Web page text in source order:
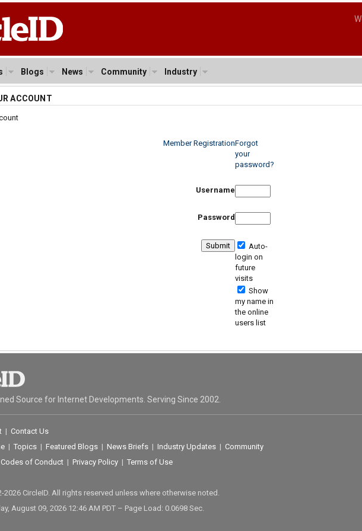
Blogs News Community Industry
ACCOUNT
Member RegistrationForgot
your
password?
Username
Password
Auto-
login on
future
visits
Show
my name in
the online
users list
Source for Internet Developments. Serving Since 2002.
| Contact Us
| Topics| Featured Blogs| News Briefs| Industry Updates| Community
Codes of Conduct| Privacy Policy| Terms of Use
2026 CircleID. All rights reserved unless where otherwise noted.
August 09, 2026 12:46 AM PDT – Page Load: 0.0698 Sec.